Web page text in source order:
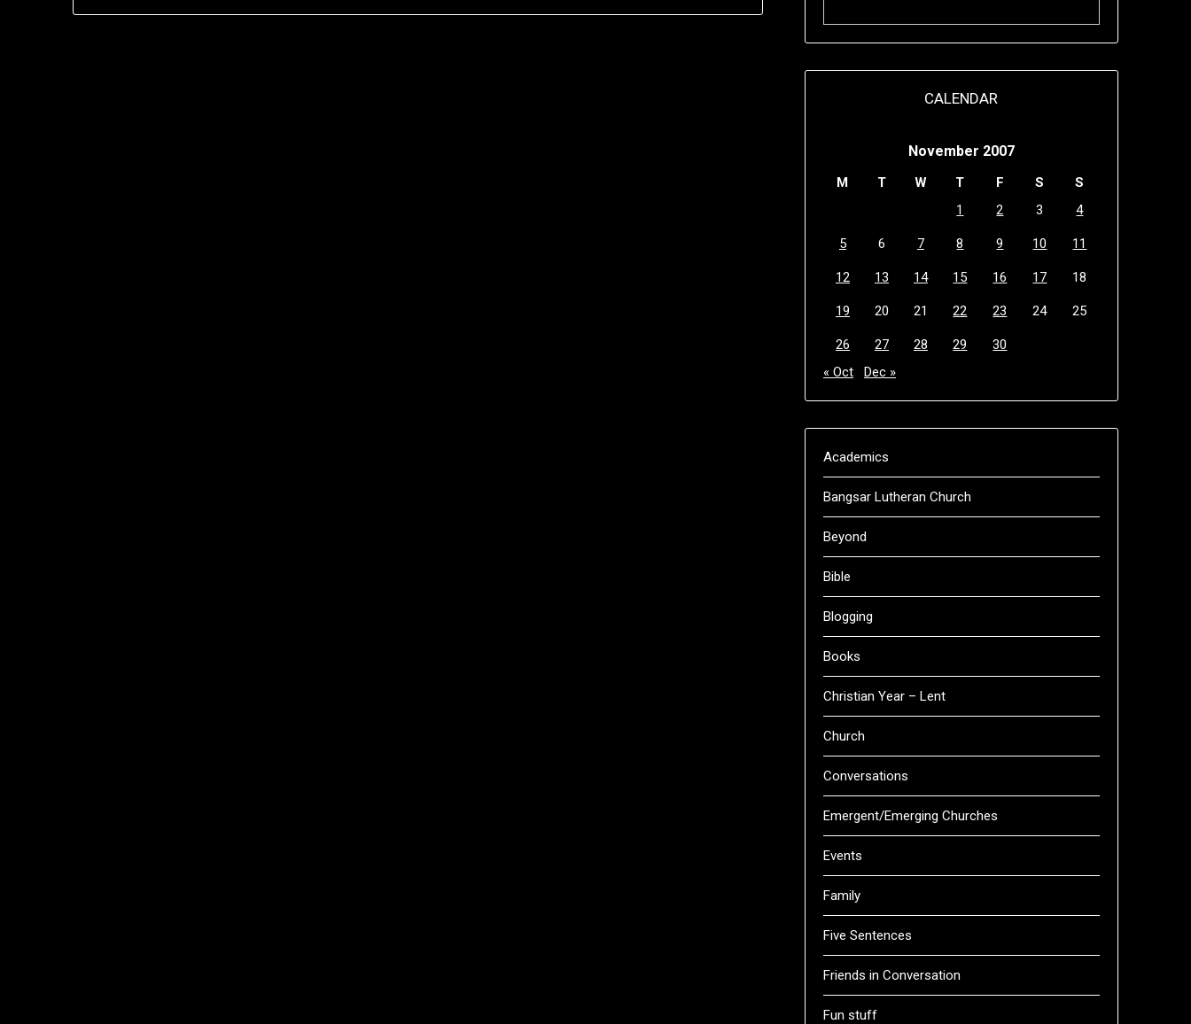
CALENDAR
November 2007
M T W T F S
S
1
2 3 4
5 6 7 8 9 10 11
12 13 14 15 16 17 18
19 20 21 22 23 24 25
26 27 28 29
30
« Oct
Dec »
Academics
Bangsar Lutheran Church
Beyond
Bible
Blogging
Books
Christian Year – Lent
Church
Conversations
Emergent/Emerging Churches
Events
Family
Five Sentences
Friends in Conversation
Fun stuff